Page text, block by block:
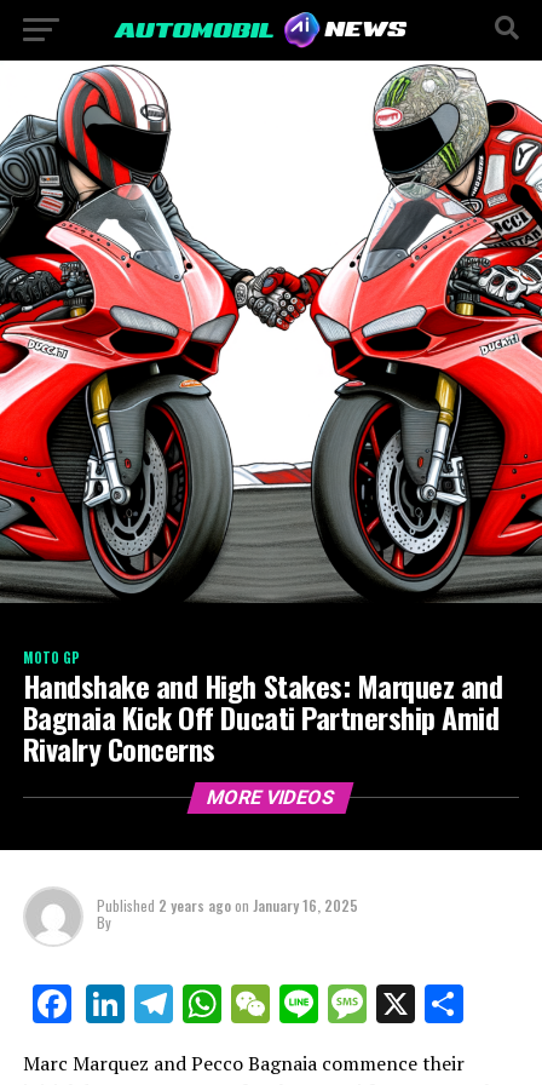
MOTO GP
Handshake and High Stakes: Marquez and
Bagnaia Kick Off Ducati Partnership Amid
Rivalry Concerns
MORE VIDEOS
Published 2 years agoon January 16, 2025
By
Facebook
LinkedIn
Telegram
WhatsApp
WeChat
LineMessage
X
Marc Marquez and Pecco Bagnaia commence their